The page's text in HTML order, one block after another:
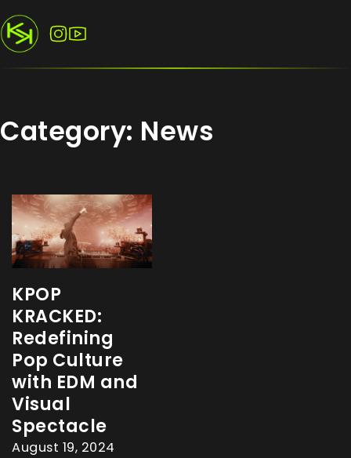
Follow us on Instagram
Follow us on YouTube
Category: News
KPOP
KRACKED:
Redefining
Pop Culture
with EDM and
Visual
Spectacle
August 19, 2024